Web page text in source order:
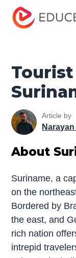
Home
Attractions in
Article by
About
Suriname, a
on the
Bordered by
the east, and
rich nation
intrepid